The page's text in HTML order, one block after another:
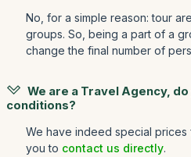
No, for a simple reason: tour
groups. So, being a part of a
change the final number of
We are a Travel Agency,
conditions?
We have indeed special
you to contact us directly.